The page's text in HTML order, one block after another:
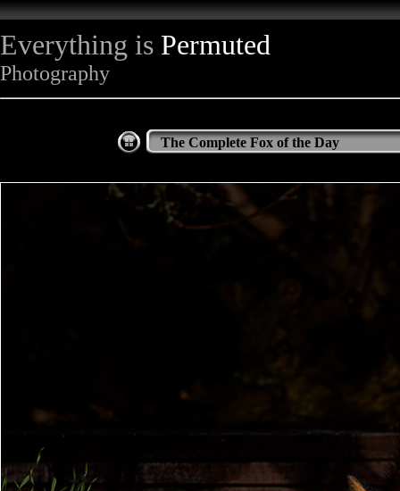
Everything is Permuted
Photography
The Complete Fox of the Day